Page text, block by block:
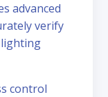
advanced
verify
control